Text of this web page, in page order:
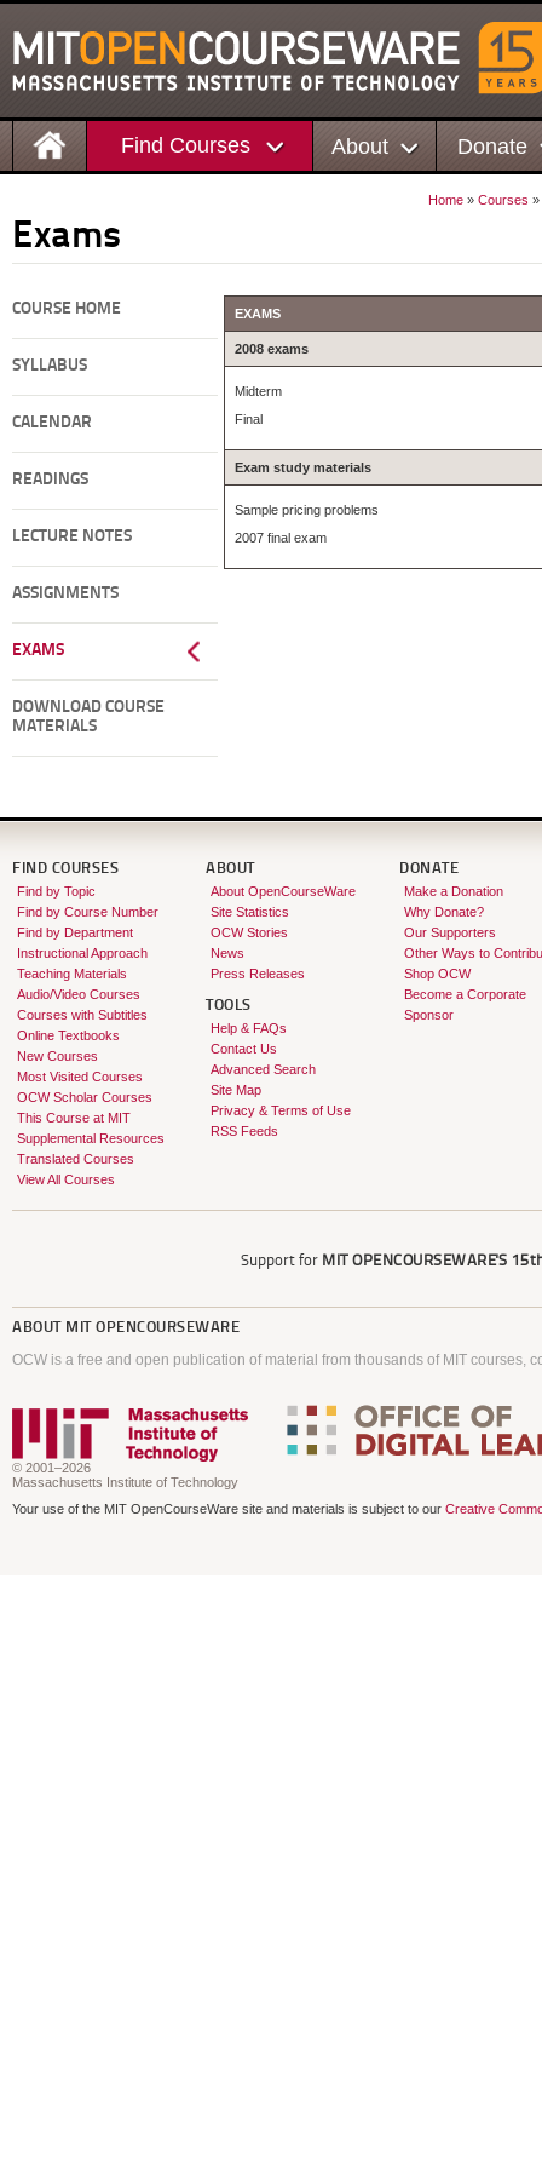
Find Courses About Donate
Home » Courses »
Exams
COURSE HOME
SYLLABUS
CALENDAR
READINGS
LECTURE NOTES
ASSIGNMENTS
EXAMS
DOWNLOAD COURSE
MATERIALS
EXAMS
2008 exams
Midterm
Final
Exam study materials
Sample pricing problems
2007 final exam
FIND COURSES
Find by Topic
Find by Course Number
Find by Department
Instructional Approach
Teaching Materials
Audio/Video Courses
Courses with Subtitles
Online Textbooks
New Courses
Most Visited Courses
OCW Scholar Courses
This Course at MIT
Supplemental Resources
Translated Courses
View All Courses
ABOUT
About OpenCourseWare
Site Statistics
OCW Stories
News
Press Releases
TOOLS
Help & FAQs
Contact Us
Advanced Search
Site Map
Privacy & Terms of Use
RSS Feeds
DONATE
Make a Donation
Why Donate?
Our Supporters
Other Ways to
Shop OCW
Become a Corporate
Sponsor
Support for MIT OPENCOURSEWARE'S
ABOUT MIT OPENCOURSEWARE
OCW is a free and open publication of material from thousands of MIT courses,
© 2001–2026
Massachusetts Institute of Technology
Your use of the MIT OpenCourseWare site and materials is subject to our Creative